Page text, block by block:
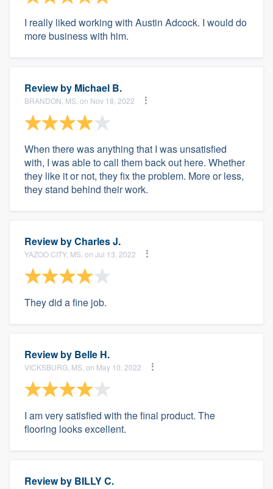
I really liked working with Austin Adcock. I would do
more business with him.
Review by Michael B.
BRANDON, MS, on Nov 18, 2022
When there was anything that I was unsatisfied
with, I was able to call them back out here. Whether
they like it or not, they fix the problem. More or less,
they stand behind their work.
Review byCharles J.
YAZOO CITY, MS, on Jul 13, 2022
They did a fine job.
Review by Belle H.
VICKSBURG, MS, on May 10, 2022
I am very satisfied with the final product. The
flooring looks excellent.
Review by BILLY C.